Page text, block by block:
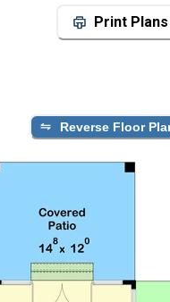
Print Plans
Reverse Floor